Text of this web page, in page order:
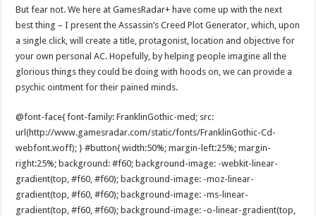
But fear not. We here at GamesRadar+ have come up with the next
best thing – I present the Assassin’s Creed Plot Generator, which, upon
a single click, will create a title, protagonist, location and objective for
your own personal AC. Hopefully, by helping people imagine all the
glorious things they could be doing with hoods on, we can provide a
psychic ointment for their pained minds.
@font-face{ font-family: FranklinGothic-med; src:
url(http://www.gamesradar.com/static/fonts/FranklinGothic-Cd-
webfont.woff); } #button{ width:50%; margin-left:25%; margin-
right:25%; background: #f60; background-image: -webkit-linear-
gradient(top, #f60, #f60); background-image: -moz-linear-
gradient(top, #f60, #f60); background-image: -ms-linear-
gradient(top, #f60, #f60); background-image: -o-linear-gradient(top,